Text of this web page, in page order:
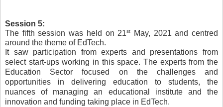
Session 5:
The fifth session was held on 21st
May, 2021 and centred
around the theme of EdTech.
It saw participation from experts and presentations from
select start-ups working in this space. The experts from the
Education Sector focused on the challenges and
opportunities in delivering education to students, the
nuances of managing an educational institute and the
innovation and funding taking place in EdTech.